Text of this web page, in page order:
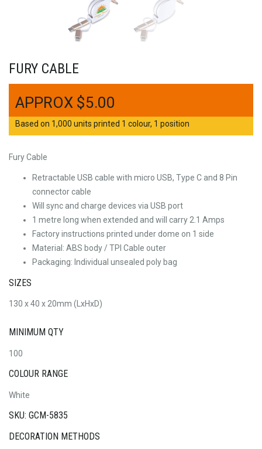
FURY CABLE
$5.00
Based on 1,000 units printed 1 colour, 1 position
Fury Cable
Retractable USB cable with micro USB, Type C and 8 Pin
connector cable
Will sync and charge devices via USB port
1 metre long when extended and will carry 2.1 Amps
Factory instructions printed under dome on 1 side
Material: ABS body / TPI Cable outer
Packaging: Individual unsealed poly bag
SIZES
130 x 40 x 20mm (LxHxD)
MINIMUM QTY
100
COLOUR RANGE
White
SKU: GCM-5835
DECORATION METHODS